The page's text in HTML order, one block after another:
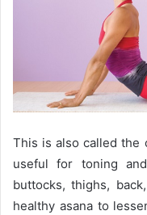
This is also called the
useful for toning
buttocks, thighs,
healthy asana to